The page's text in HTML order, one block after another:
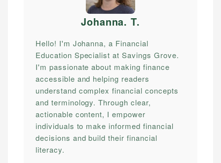
Johanna. T.
Hello! I'm Johanna, a Financial
Education Specialist at Savings Grove.
I'm passionate about making finance
accessible and helping readers
understand complex financial concepts
and terminology. Through clear,
actionable content, I empower
individuals to make informed financial
decisions and build their financial
literacy.